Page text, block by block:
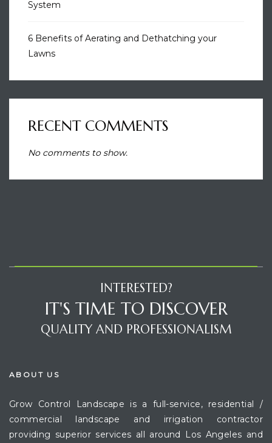
System
6 Benefits of Aerating and Dethatching your
Lawns
RECENT COMMENTS
No comments to show.
INTERESTED?
IT'S TIME TO DISCOVER
QUALITY AND PROFESSIONALISM
ABOUT US
Grow Control Landscape is a full-service, residential /
commercial landscape and irrigation contractor
providing superior services all around Los Angeles and